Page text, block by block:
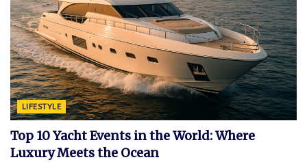
LIFESTYLE
Top 10 Yacht Events in the World: Where
Luxury Meets the Ocean